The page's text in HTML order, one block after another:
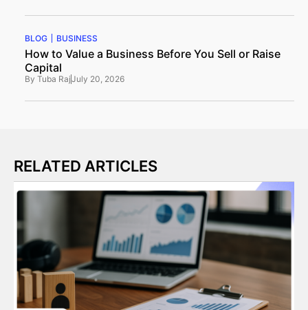
BLOG BUSINESS
How to Value a Business Before You Sell or Raise
Capital
By Tuba RajJuly 20, 2026
RELATED ARTICLES